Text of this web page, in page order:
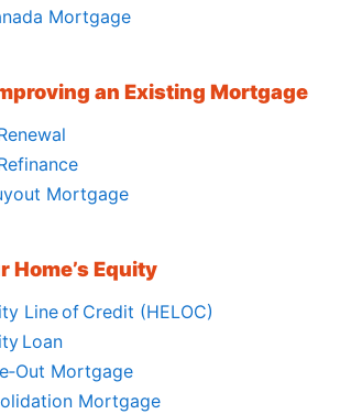
Mortgage
an Existing Mortgage
Mortgage
Home’s Equity
Line of Credit (HELOC)
Loan
Mortgage
Mortgage